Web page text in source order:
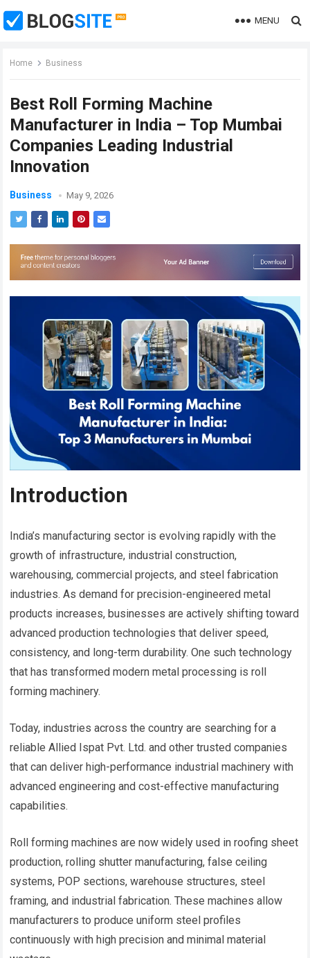
MENU
Home Business
Best Roll Forming Machine
Manufacturer in India – Top Mumbai
Companies Leading Industrial
Innovation
Business May 9, 2026
Introduction
India’s manufacturing sector is evolving rapidly with the
growth of infrastructure, industrial construction,
warehousing, commercial projects, and steel fabrication
industries. As demand for precision-engineered metal
products increases, businesses are actively shifting toward
advanced production technologies that deliver speed,
consistency, and long-term durability. One such technology
that has transformed modern metal processing is roll
forming machinery.
Today, industries across the country are searching for a
reliable Allied Ispat Pvt. Ltd. and other trusted companies
that can deliver high-performance industrial machinery with
advanced engineering and cost-effective manufacturing
capabilities.
Roll forming machines are now widely used in roofing sheet
production, rolling shutter manufacturing, false ceiling
systems, POP sections, warehouse structures, steel
framing, and industrial fabrication. These machines allow
manufacturers to produce uniform steel profiles
continuously with high precision and minimal material